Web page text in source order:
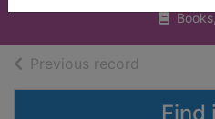
Previous record
Find